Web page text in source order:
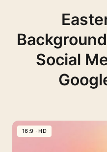
Social
16:9 · HD